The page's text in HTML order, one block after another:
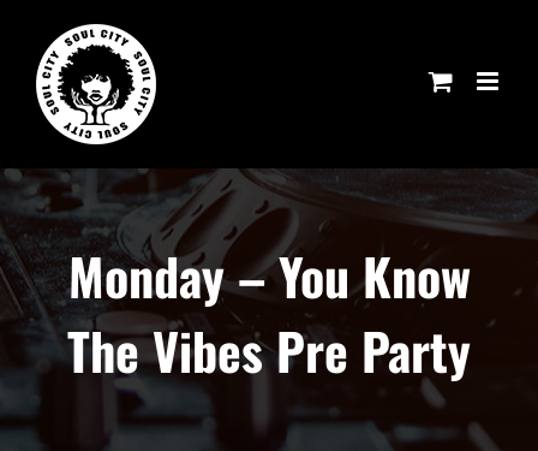
content
Monday – You Know
The Vibes Pre Party